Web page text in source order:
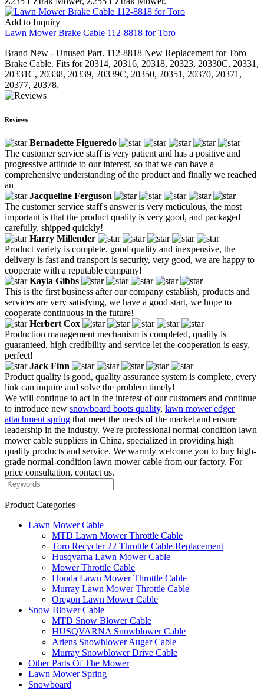
Add to Inquiry
Lawn Mower Brake Cable 112-8818 for Toro
Brand New - Unused Part. 112-8818 New Replacement for Toro
Brake Cable. Fits for 20314, 20316, 20318, 20323, 20330C, 20331,
20331C, 20338, 20339, 20339C, 20350, 20351, 20370, 20371,
20377, 20378,
Reviews
Bernadette Figueredo
The customer service staff is very patient and has a positive and
progressive attitude to our interest, so that we can have a
comprehensive understanding of the product and finally we reached
an
Jacqueline Ferguson
The customer service staff's answer is very meticulous, the most
important is that the product quality is very good, and packaged
carefully, shipped quickly!
Harry Millender
Product variety is complete, good quality and inexpensive, the
delivery is fast and transport is security, very good, we are happy to
cooperate with a reputable company!
Kayla Gibbs
This is the first business after our company establish, products and
services are very satisfying, we have a good start, we hope to
cooperate continuous in the future!
Herbert Cox
Production management mechanism is completed, quality is
guaranteed, high credibility and service let the cooperation is easy,
perfect!
Jack Finn
Product quality is good, quality assurance system is complete, every
link can inquire and solve the problem timely!
We will continue to act in the interest of our customers and continue
to introduce new snowboard boots quality, lawn mower edger
attachment spring that meet the needs of the market and ensure
leadership in the industry. We're professional normal-condition lawn
mower cable suppliers in China, specialized in providing high
quality products and service. We warmly welcome you to buy high-
grade normal-condition lawn mower cable from our factory. For
price consultation, contact us.
Product Categories
Lawn Mower Cable
MTD Lawn Mower Throttle Cable
Toro Recycler 22 Throttle Cable Replacement
Husqvarna Lawn Mower Cable
Mower Throttle Cable
Honda Lawn Mower Throttle Cable
Murray Lawn Mower Throttle Cable
Oregon Lawn Mower Cable
Snow Blower Cable
MTD Snow Blower Cable
HUSQVARNA Snowblower Cable
Ariens Snowblower Auger Cable
Murray Snowblower Drive Cable
Other Parts Of The Mower
Lawn Mower Spring
Snowboard